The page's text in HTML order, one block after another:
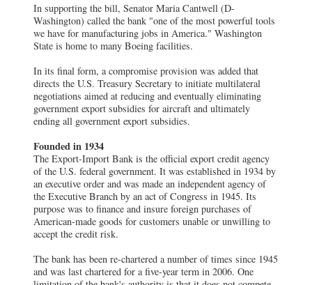
In supporting the bill, Senator Maria Cantwell (D-
Washington) called the bank "one of the most powerful tools
we have for manufacturing jobs in America." Washington
State is home to many Boeing facilities.
In its final form, a compromise provision was added that
directs the U.S. Treasury Secretary to initiate multilateral
negotiations aimed at reducing and eventually eliminating
government export subsidies for aircraft and ultimately
ending all government export subsidies.
Founded in 1934
The Export-Import Bank is the official export credit agency
of the U.S. federal government. It was established in 1934 by
an executive order and was made an independent agency of
the Executive Branch by an act of Congress in 1945. Its
purpose was to finance and insure foreign purchases of
American-made goods for customers unable or unwilling to
accept the credit risk.
The bank has been re-chartered a number of times since 1945
and was last chartered for a five-year term in 2006. One